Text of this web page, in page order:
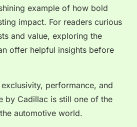
example of how bold
impact. For readers curious
and value, exploring the
offer helpful insights before
performance, and
by Cadillac is still one of the
automotive world.